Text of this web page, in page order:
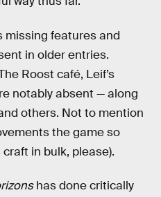
missing features and
in older entries.
Roost café, Leif’s
notably absent — along
others. Not to mention
the game so
in bulk, please).
has done critically